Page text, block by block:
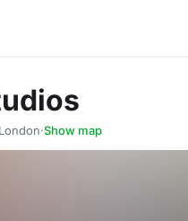
·Show map